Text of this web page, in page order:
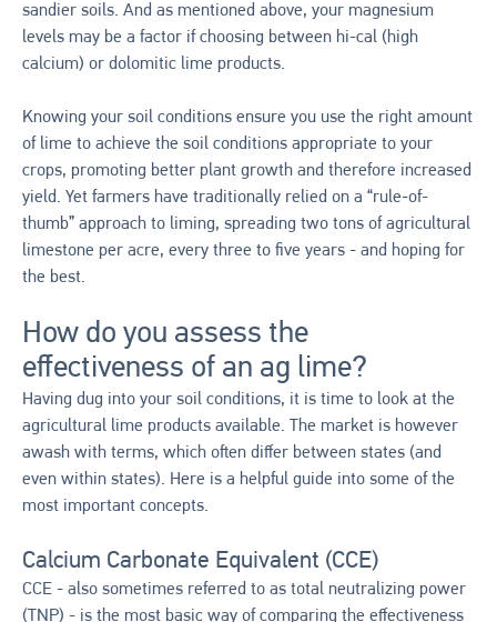
sandier soils. And as mentioned above, your magnesium
levels may be a factor if choosing between hi-cal (high
calcium) or dolomitic lime products.
Knowing your soil conditions ensure you use the right amount
of lime to achieve the soil conditions appropriate to your
crops, promoting better plant growth and therefore increased
yield. Yet farmers have traditionally relied on a “rule-of-
thumb” approach to liming, spreading two tons of agricultural
limestone per acre, every three to five years - and hoping for
the best.
How do you assess the
effectiveness of an ag lime?
Having dug into your soil conditions, it is time to look at the
agricultural lime products available. The market is however
awash with terms, which often differ between states (and
even within states). Here is a helpful guide into some of the
most important concepts.
Calcium Carbonate Equivalent (CCE)
CCE - also sometimes referred to as total neutralizing power
(TNP) - is the most basic way of comparing the effectiveness